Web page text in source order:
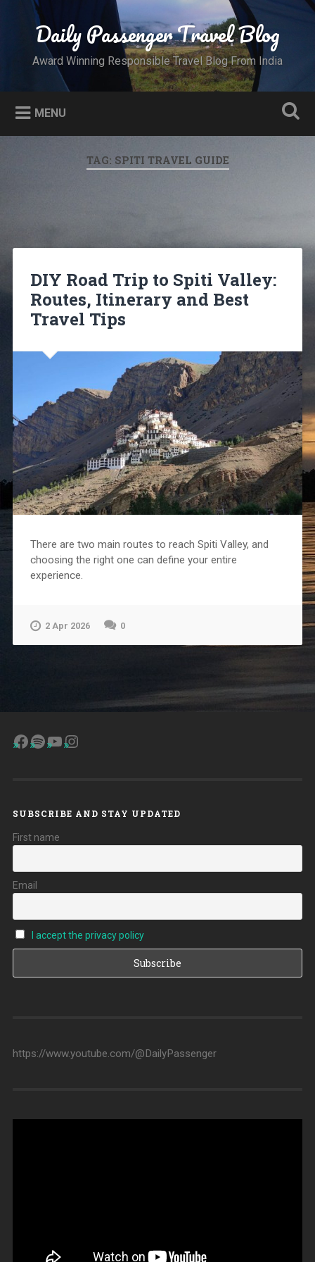
Daily Passenger Travel Blog
Award Winning Responsible Travel Blog From India
MENU
TAG: SPITI TRAVEL GUIDE
DIY Road Trip to Spiti Valley:
Routes, Itinerary and Best
Travel Tips
There are two main routes to reach Spiti Valley, and
choosing the right one can define your entire
experience.
2 Apr 2026 0
Facebook
Spotify
YouTube
Instagram
SUBSCRIBE AND STAY UPDATED
First name
Email
I accept the privacy policy
https://www.youtube.com/@DailyPassenger